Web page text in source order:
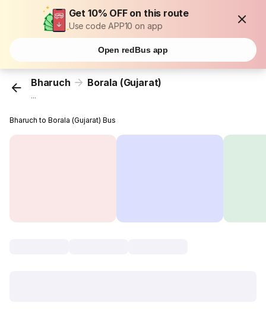
Get 10% OFF on this route
Use code APP10 on app
Open redBus app
Bharuch Borala (Gujarat)
...
Bharuch to Borala (Gujarat) Bus